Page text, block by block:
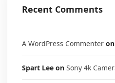
Recent Comments
A WordPress Commenter on
Spart Lee on Sony 4k